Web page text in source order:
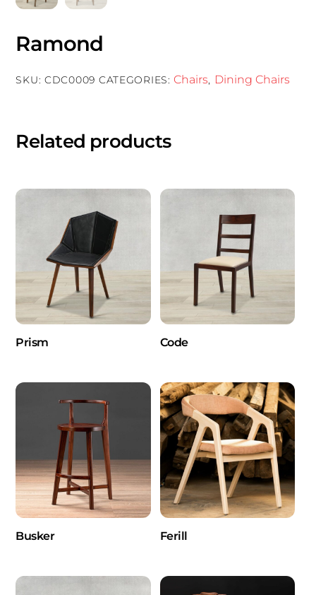
Ramond
SKU:CDC0009 CATEGORIES: Chairs Dining Chairs
Related products
Prism Code
Busker Ferill